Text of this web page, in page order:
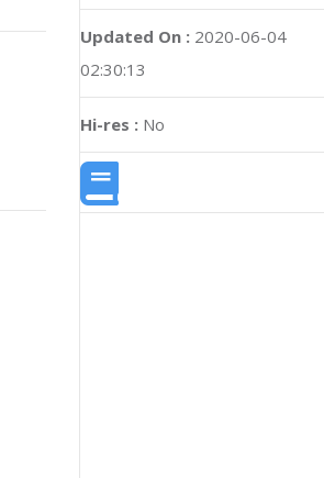
Updated On : 2020-06-04
02:30:13
Hi-res : No